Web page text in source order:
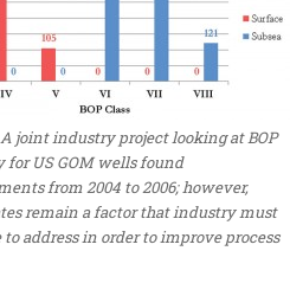
A joint industry project looking at BOP
for US GOM wells found
from 2004 to 2006; however,
remain a factor that industry must
address in order to improve process